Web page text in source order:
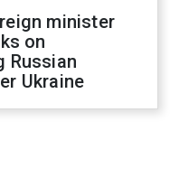
minister
on
Russian
Ukraine